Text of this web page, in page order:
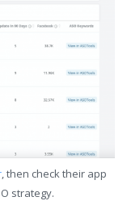
, then check their app
strategy.